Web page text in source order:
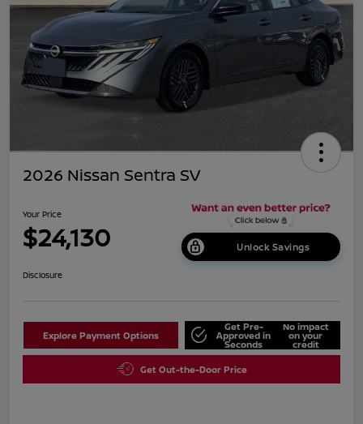
2026 Nissan Sentra SV
Your Price
$24,130 Unlock Savings
Disclosure
Explore Payment Options
Get Pre-
Approved in
Seconds
No impact
on your
credit
Get Out-the-Door Price